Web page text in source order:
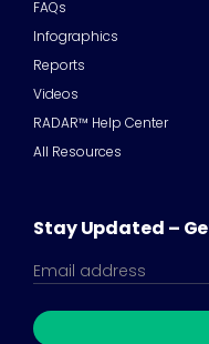
FAQs
Infographics
Reports
Videos
RADAR™ Help Center
All Resources
Stay Updated –